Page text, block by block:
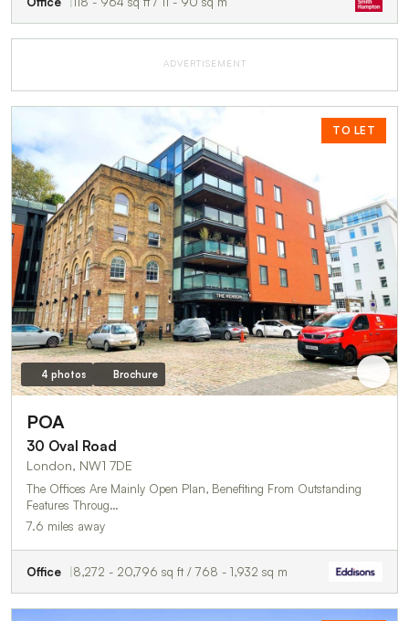
ADVERTISEMENT
TO LET
4 photos Brochure
POA
30 Oval Road
London, NW1 7DE
The Offices Are Mainly Open Plan, Benefiting From Outstanding
Features Throug…
7.6 miles away
Office 8,272 - 20,796 sq ft / 768 - 1,932 sq m